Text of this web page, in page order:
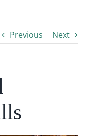
Previous Next